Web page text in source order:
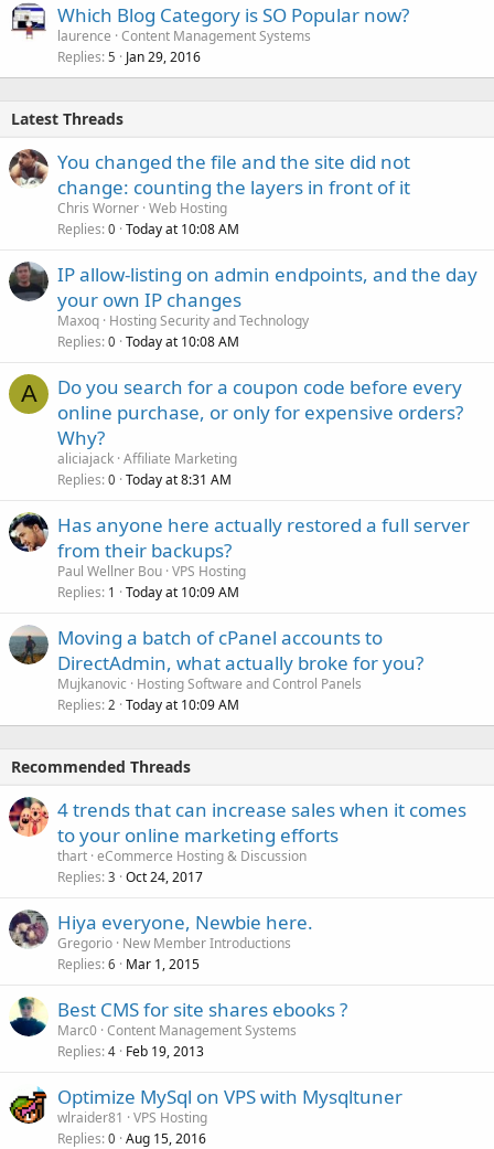
Which Blog Category is SO Popular now?
laurence Content Management Systems
Replies 5 Jan 29, 2016
Latest Threads
You changed the file and the site did not
change: counting the layers in front of it
Chris Worner Web Hosting
Replies 0 Today at 10:08 AM
IP allow-listing on admin endpoints, and the day
your own IP changes
Maxoq Hosting Security and Technology
Replies 0 Today at 10:08 AM
A
Do you search for a coupon code before every
online purchase, or only for expensive orders?
Why?
aliciajack Affiliate Marketing
Replies 0 Today at 8:31 AM
Has anyone here actually restored a full server
from their backups?
Paul Wellner Bou VPS Hosting
Replies 1 Today at 10:09 AM
Moving a batch of cPanel accounts to
DirectAdmin, what actually broke for you?
Mujkanovic
Hosting Software and Control Panels
Replies 2 Today at 10:09 AM
Recommended Threads
4 trends that can increase sales when it comes
to your online marketing efforts
thart eCommerce Hosting & Discussion
Replies 3 Oct 24, 2017
Hiya everyone, Newbie here.
Gregorio New Member Introductions
Replies 6 Mar 1, 2015
Best CMS for site shares ebooks ?
Marc0 Content Management Systems
Replies 4 Feb 19, 2013
Optimize MySql on VPS with Mysqltuner
wlraider81
VPS Hosting
Replies 0 Aug 15, 2016